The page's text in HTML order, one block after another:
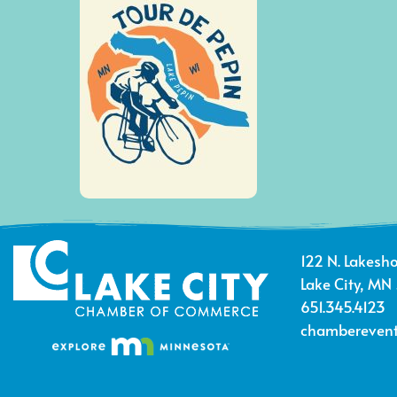
122 N.
Lake City,
651.345.4123